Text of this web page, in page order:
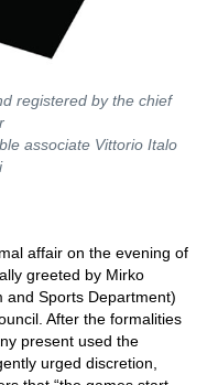
registered by the chief
associate Vittorio Italo
affair on the evening of
greeted by Mirko
and Sports Department)
After the formalities
present used the
urged discretion,